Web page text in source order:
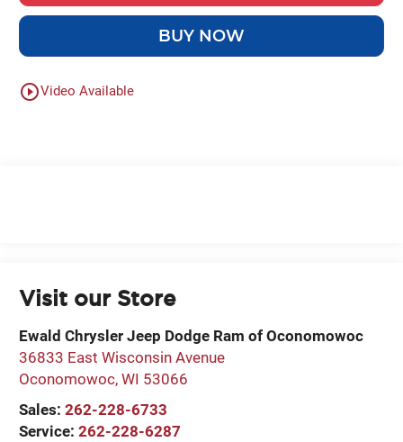
BUY NOW
play_circle_outlineVideo Available
Visit our Store
Ewald Chrysler Jeep Dodge Ram of Oconomowoc
36833 East Wisconsin Avenue
Oconomowoc,WI 53066
Sales:262-228-6733
Service:262-228-6287